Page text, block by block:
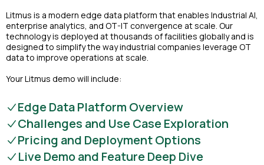
Litmus is a modern edge data platform that enables Industrial AI,
enterprise analytics, and OT-IT convergence at scale. Our
technology is deployed at thousands of facilities globally and is
designed to simplify the way industrial companies leverage OT
data to improve operations at scale.
Your Litmus demo will include:
Edge Data Platform Overview
Challenges and Use Case Exploration
Pricing and Deployment Options
Live Demo and Feature Deep Dive